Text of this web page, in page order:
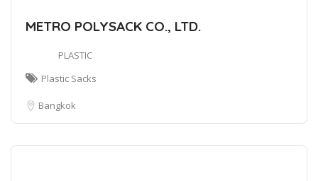
METRO POLYSACK CO., LTD.
PLASTIC
Plastic Sacks
Bangkok